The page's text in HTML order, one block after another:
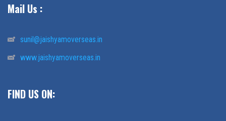
Mail Us :
sunil@jaishyamoverseas.in
www.jaishyamoverseas.in
FIND US ON: